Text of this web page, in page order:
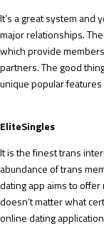
It’s a great system and
major relationships.
which provide
partners. The good
unique popular
EliteSingles
It is the finest trans
abundance of trans
dating app aims to
doesn’t matter what
online dating